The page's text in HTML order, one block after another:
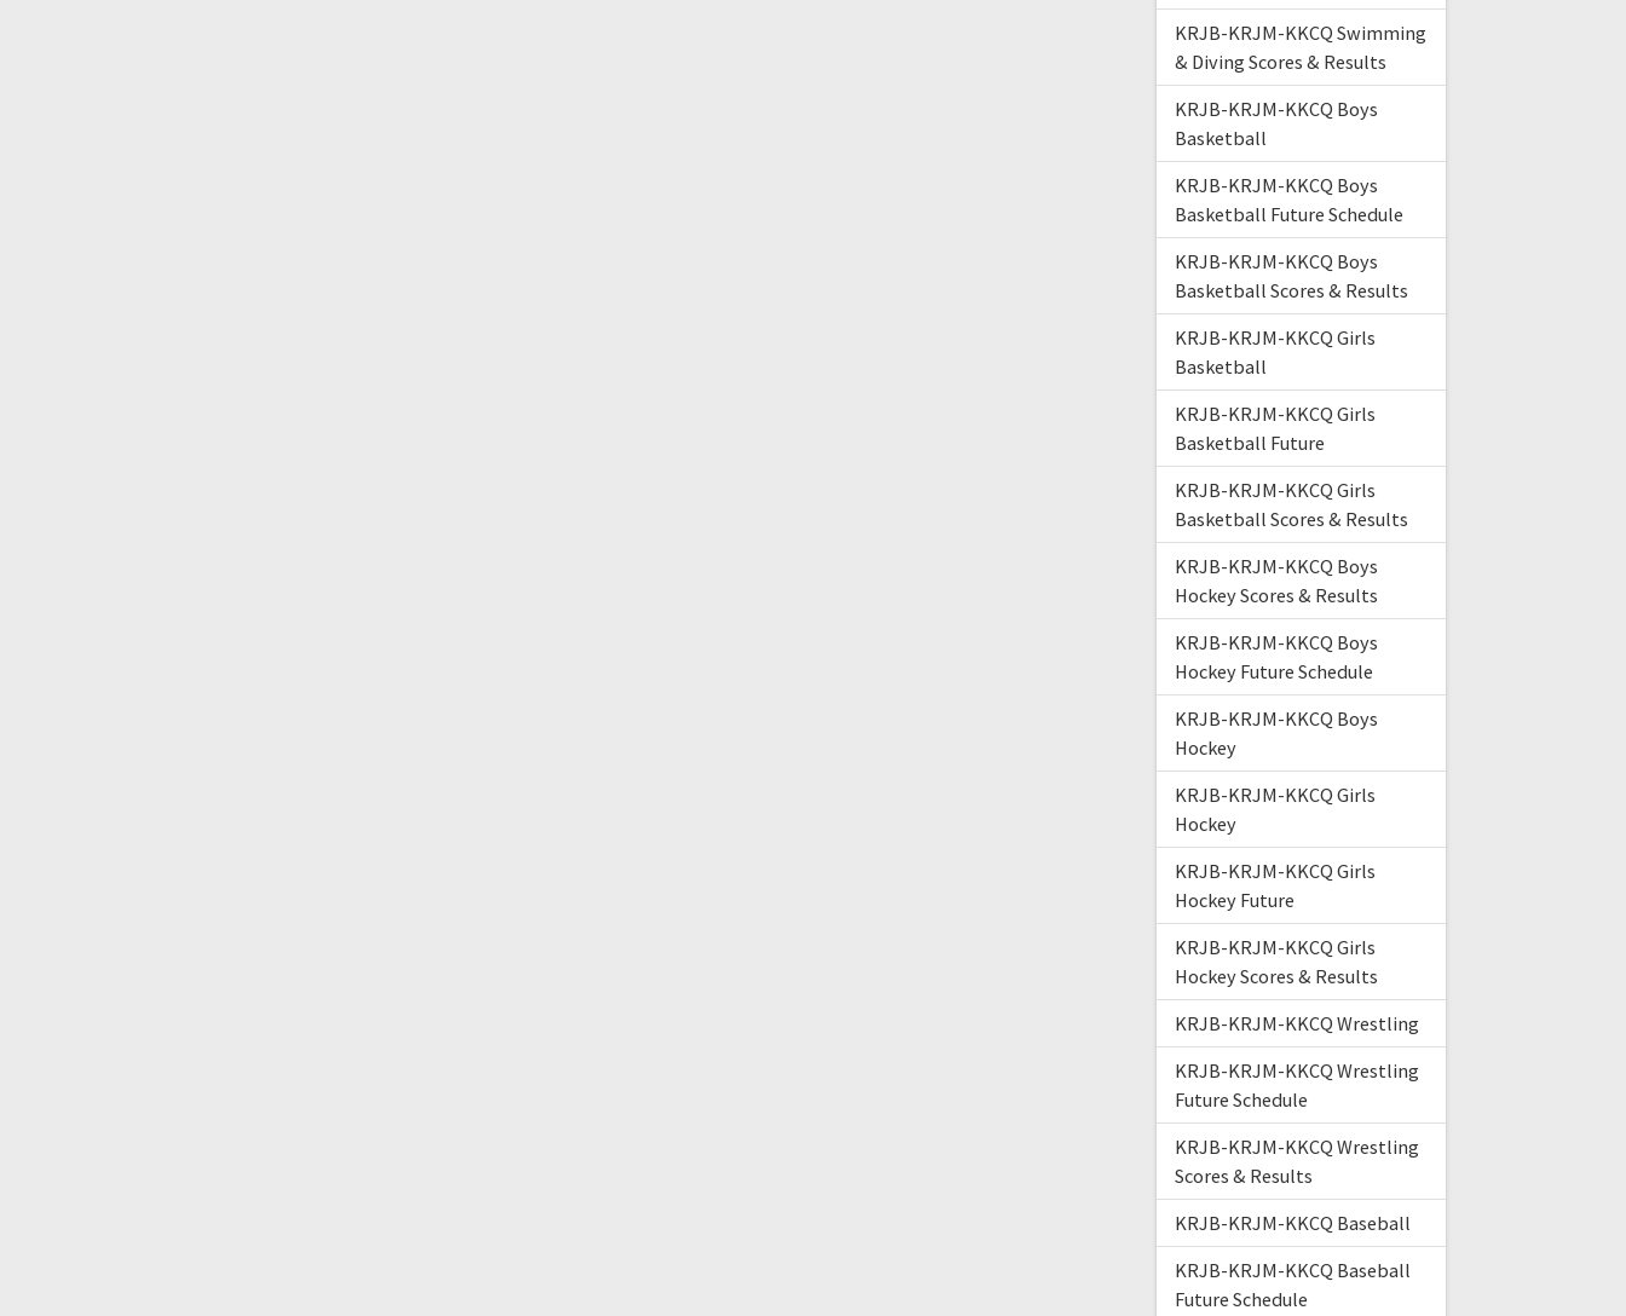
KRJB-KRJM-KKCQ Swimming
& Diving Scores & Results
KRJB-KRJM-KKCQ Boys
Basketball
KRJB-KRJM-KKCQ Boys
Basketball Future Schedule
KRJB-KRJM-KKCQ Boys
Basketball Scores & Results
KRJB-KRJM-KKCQ Girls
Basketball
KRJB-KRJM-KKCQ Girls
Basketball Future
KRJB-KRJM-KKCQ Girls
Basketball Scores & Results
KRJB-KRJM-KKCQ Boys
Hockey Scores & Results
KRJB-KRJM-KKCQ Boys
Hockey Future Schedule
KRJB-KRJM-KKCQ Boys
Hockey
KRJB-KRJM-KKCQ Girls
Hockey
KRJB-KRJM-KKCQ Girls
Hockey Future
KRJB-KRJM-KKCQ Girls
Hockey Scores & Results
KRJB-KRJM-KKCQ Wrestling
KRJB-KRJM-KKCQ Wrestling
Future Schedule
KRJB-KRJM-KKCQ Wrestling
Scores & Results
KRJB-KRJM-KKCQ Baseball
KRJB-KRJM-KKCQ Baseball
Future Schedule